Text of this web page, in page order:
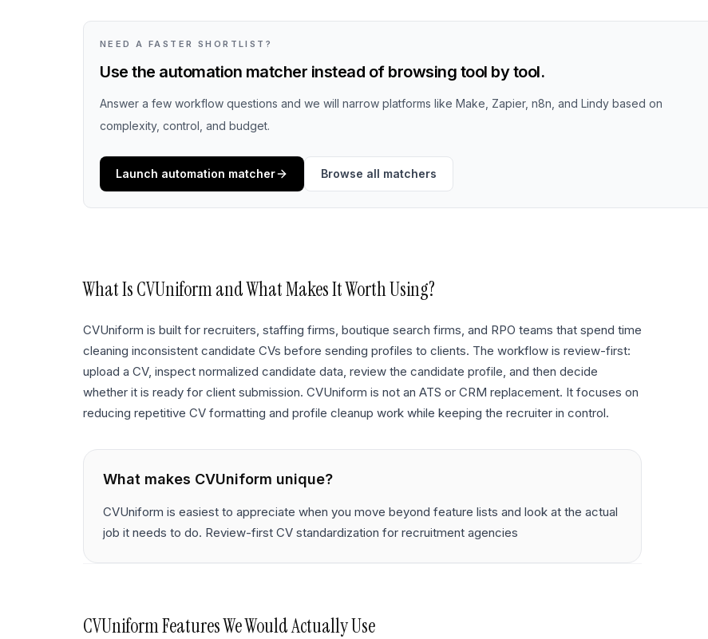
NEED A FASTER SHORTLIST?
Use the automation matcher instead of browsing tool by tool.
Answer a few workflow questions and we will narrow platforms like Make, Zapier, n8n, and Lindy based on
complexity, control, and budget.
Launch automation matcher Browse all matchers
What IsCVUniformand What Makes It Worth Using?
CVUniform is built for recruiters, staffing firms, boutique search firms, and RPO teams that spend time
cleaning inconsistent candidate CVs before sending profiles to clients. The workflow is review-first:
upload a CV, inspect normalized candidate data, review the candidate profile, and then decide
whether it is ready for client submission. CVUniform is not an ATS or CRM replacement. It focuses on
reducing repetitive CV formatting and profile cleanup work while keeping the recruiter in control.
What makes CVUniform unique?
CVUniform is easiest to appreciate when you move beyond feature lists and look at the actual
job it needs to do. Review-first CV standardization for recruitment agencies
CVUniformFeatures We Would Actually Use